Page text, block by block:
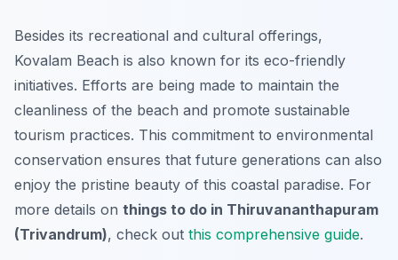
Besides its recreational and cultural offerings,
Kovalam Beach is also known for its eco-friendly
initiatives. Efforts are being made to maintain the
cleanliness of the beach and promote sustainable
tourism practices. This commitment to environmental
conservation ensures that future generations can also
enjoy the pristine beauty of this coastal paradise. For
more details on things to do in Thiruvananthapuram
(Trivandrum), check out this comprehensive guide.